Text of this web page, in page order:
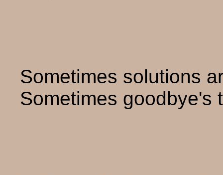
Sometimes solutions
Sometimes goodbye's